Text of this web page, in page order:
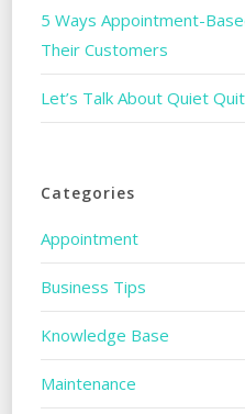
5 Ways Appointment-
Their Customers
Let’s Talk About Quiet
Categories
Appointment
Business Tips
Knowledge Base
Maintenance